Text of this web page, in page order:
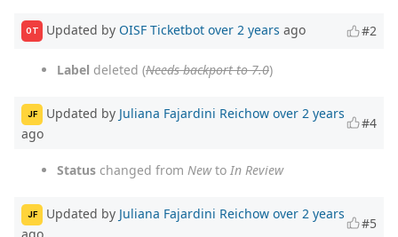
OT Updated by OISF Ticketbot over 2 years ago #2
Label deleted (Needs backport to 7.0)
JF Updated by Juliana Fajardini Reichow over 2 years
ago
#4
Status changed from Newto In Review
JF Updated by Juliana Fajardini Reichow over 2 years
#5